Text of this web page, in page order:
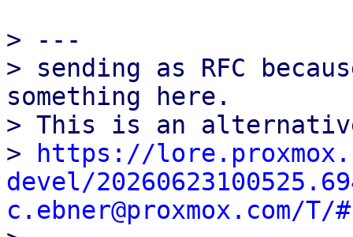
> ---
> sending as RFC
something here.
> This is an
>
https://
devel/
c.ebner@proxmox.com/T/